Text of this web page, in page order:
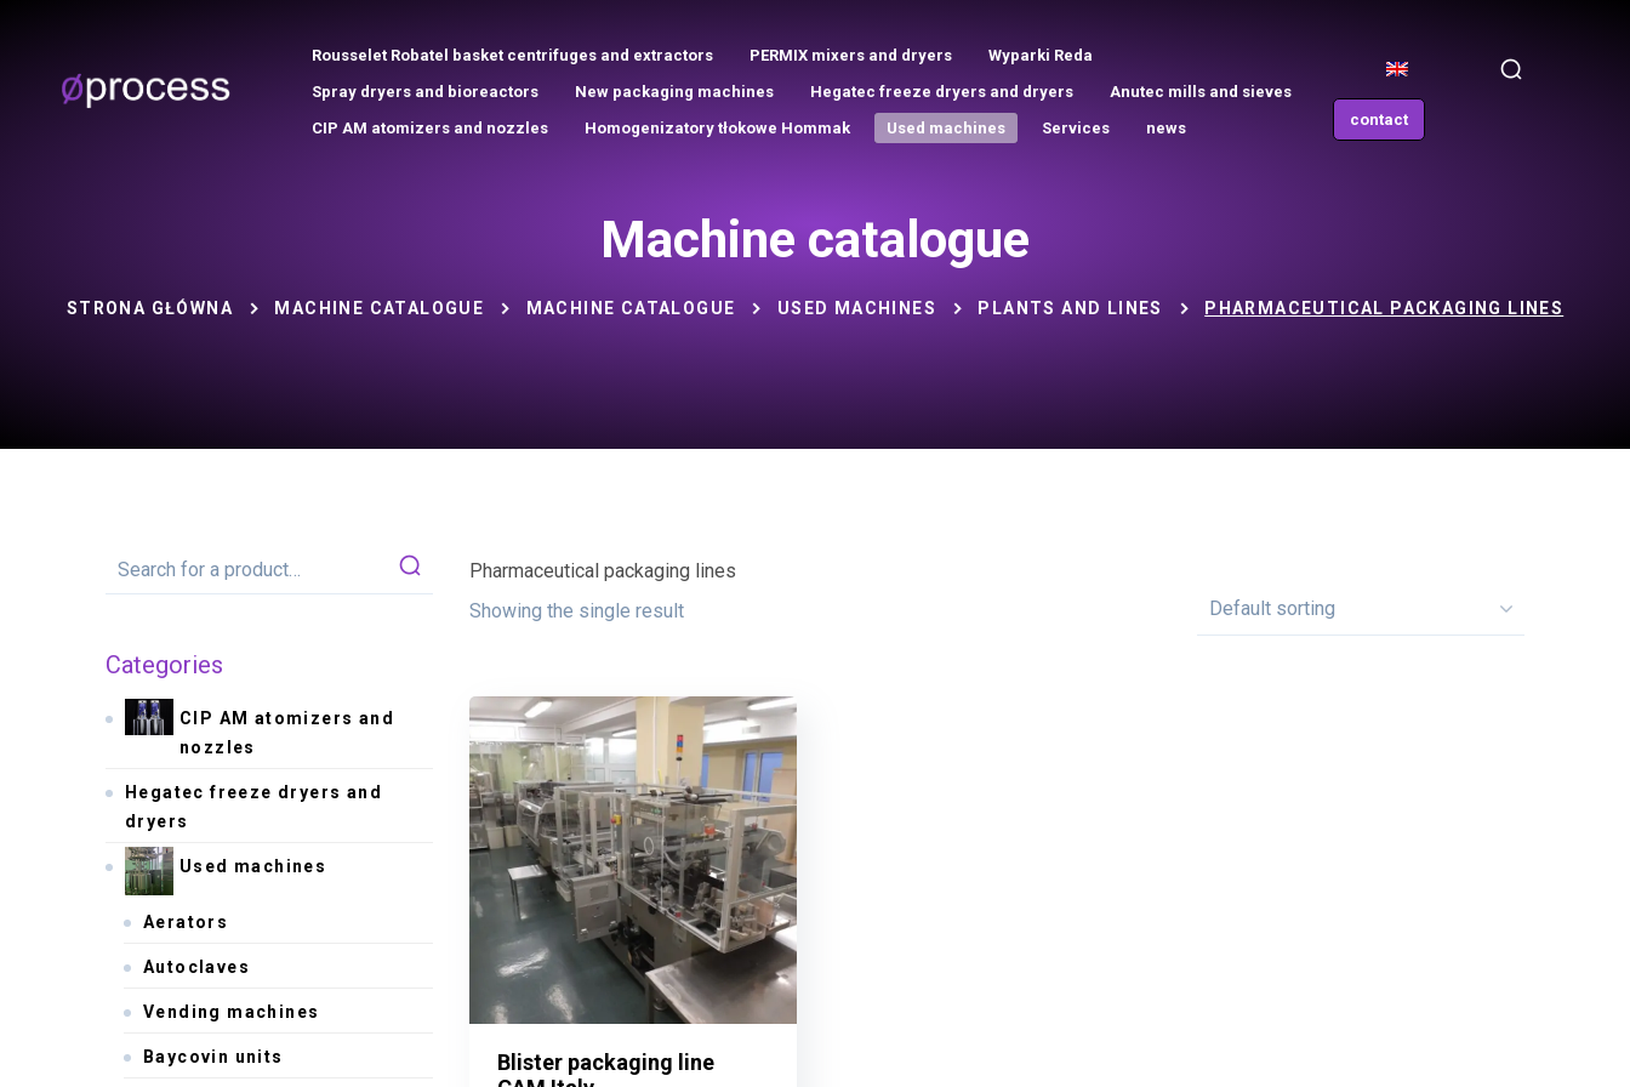
Rousselet Robatel basket centrifuges and extractors PERMIX mixers and dryers
Wyparki Reda
Spray dryers and bioreactors
New packaging machines Hegatec freeze dryers and dryers
Anutec mills and sieves
CIP AM atomizers and nozzles
Homogenizatory tłokowe Hommak Used machines Services news contact
Machine catalogue
STRONA GŁÓWNA MACHINE CATALOGUE MACHINE CATALOGUE USED MACHINES PLANTS AND LINES PHARMACEUTICAL PACKAGING LINES
Pharmaceutical packaging lines
Showing the single result
Blister packaging line
Blister packaging line
Categories
CIP AM atomizers and
nozzles
Hegatec freeze dryers and
dryers
Used machines
Aerators
Autoclaves
Vending machines
Baycovin units